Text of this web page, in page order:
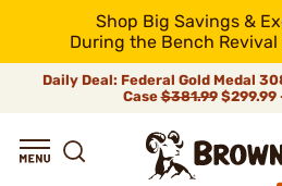
Shop Big Savings &
During the Bench Revival
Daily Deal: Federal Gold Medal
Case$381.99$299.99